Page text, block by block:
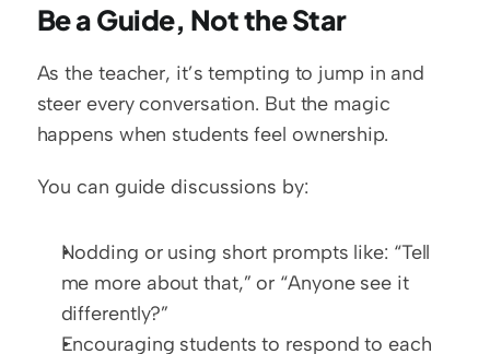
Be a Guide, Not the Star
As the teacher, it’s tempting to jump in and
steer every conversation. But the magic
happens when students feel ownership.
You can guide discussions by:
Nodding or using short prompts like: “Tell
me more about that,” or “Anyone see it
differently?”
Encouraging students to respond to each